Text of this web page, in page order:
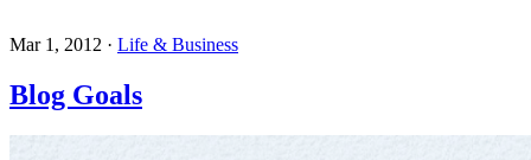
Mar 1, 2012 · Life & Business
Blog Goals